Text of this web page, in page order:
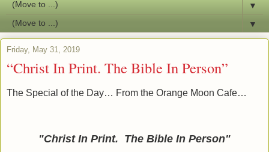
▼
▼
Friday, May 31, 2019
“Christ In Print. The Bible In Person”
The Special of the Day… From the Orange Moon Cafe…
"Christ In Print. The Bible In Person"